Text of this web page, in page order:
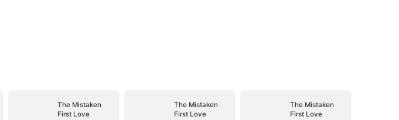
The Mistaken
First Love
The Mistaken
First Love
The Mistaken
First Love